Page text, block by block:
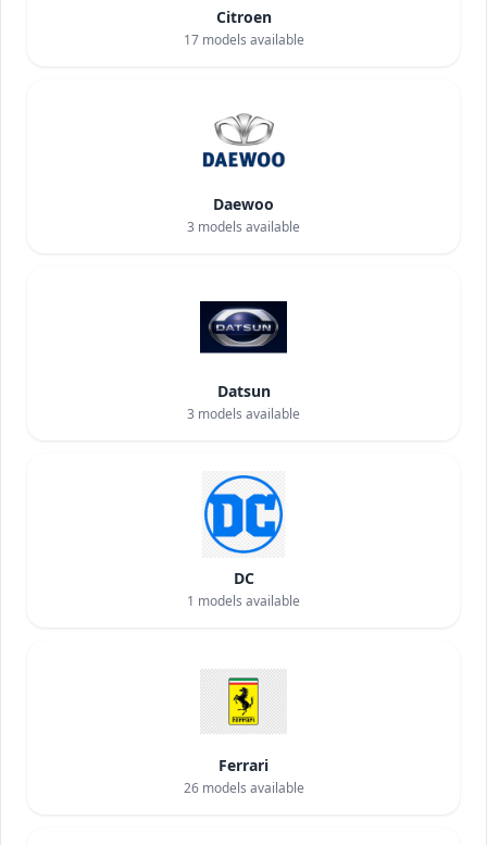
Citroen
17models available
Daewoo
3 models available
Datsun
3 models available
DC
1 models available
Ferrari
26models available